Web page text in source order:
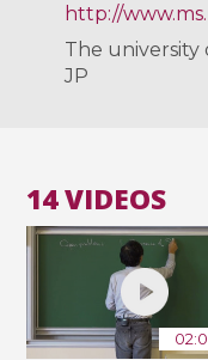
http://
The university
JP
14 VIDEOS